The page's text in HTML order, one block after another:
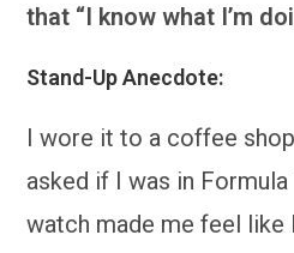
that “I know what I’m
Stand-Up Anecdote:
I wore it to a coffee
asked if I was in Formula
watch made me feel like